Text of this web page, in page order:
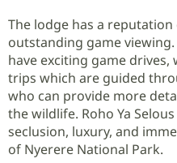
The lodge has a
outstanding game
have exciting game
trips which are guided
who can provide more
the wildlife. Roho Ya
seclusion, luxury, and
of Nyerere National Park.